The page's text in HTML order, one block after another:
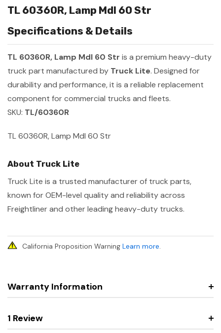
TL 60360R, Lamp Mdl 60 Str
Specifications & Details
TL 60360R, Lamp Mdl 60 Str is a premium heavy-duty
truck part manufactured by Truck Lite. Designed for
durability and performance, it is a reliable replacement
component for commercial trucks and fleets.
SKU: TL/60360R
TL 60360R, Lamp Mdl 60 Str
About Truck Lite
Truck Lite is a trusted manufacturer of truck parts,
known for OEM-level quality and reliability across
Freightliner and other leading heavy-duty trucks.
California Proposition Warning Learn more.
Warranty Information
1 Review